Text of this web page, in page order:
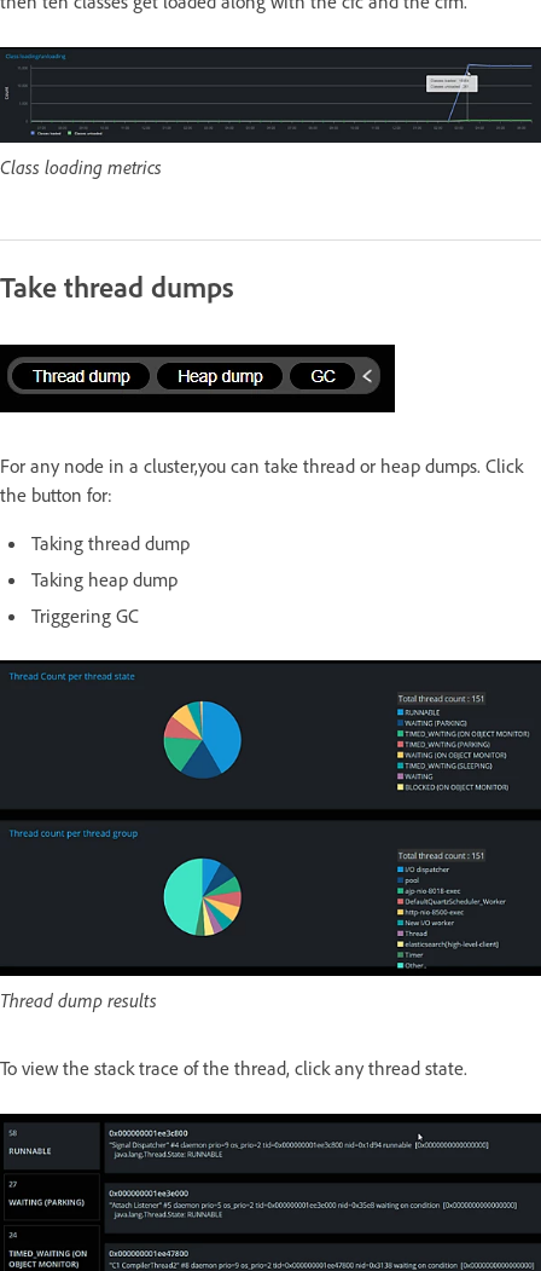
Class loading metrics
Take thread dumps
For any node in a cluster,you can take thread or heap dumps. Click
the button for:
Taking thread dump
Taking heap dump
Triggering GC
Thread dump results
To view the stack trace of the thread, click any thread state.